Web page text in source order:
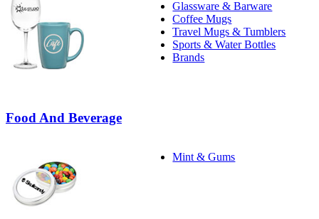
Glassware & Barware
Coffee Mugs
Travel Mugs & Tumblers
Sports & Water Bottles
Brands
Food And Beverage
Mint & Gums